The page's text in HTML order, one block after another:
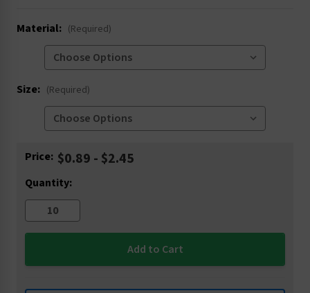
Material: (Required)
Size: (Required)
Current
Price: $0.89 - $2.45
Quantity: